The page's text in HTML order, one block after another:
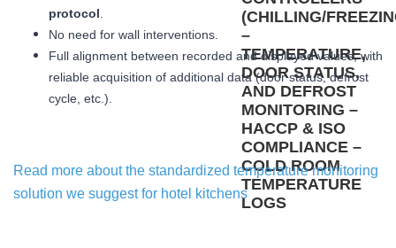
protocol
No need for wall interventions.
Full alignment between recorded and displayed values, with
reliable acquisition of additional data (door status, defrost
cycle, etc.).
Read more about the standardized temperature monitoring
solution we suggest for hotel kitchens